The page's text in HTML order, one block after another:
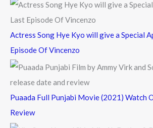
Actress Song Hye Kyo will give a Special
Episode Of Vincenzo
Puaada Full Punjabi Movie (2021) Watch
Review